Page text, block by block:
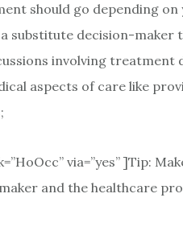
should go depending
substitute decision-maker
involving treatment
aspects of care like
via=”yes” ]Tip:
and the healthcare